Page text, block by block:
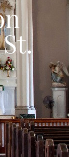
Altar